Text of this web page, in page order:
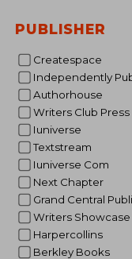
PUBLISHER
Createspace
Independently
Authorhouse
Writers Club Press
Iuniverse
Textstream
Iuniverse Com
Next Chapter
Grand Central
Writers
Harpercollins
Berkley Books